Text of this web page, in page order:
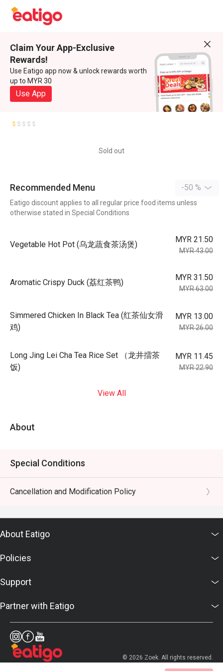
Claim Your App-Exclusive
Rewards!
Use Eatigo app now & unlock rewards worth
up to MYR 30
Use App
Sold out
Recommended Menu -50 %
Eatigo discount applies to all regular price food items unless
otherwise stated in Special Conditions
Vegetable Hot Pot (乌龙蔬食茶汤煲)
MYR 21.50
MYR 43.00
Aromatic Crispy Duck (荔红茶鸭)
MYR 31.50
MYR 63.00
Simmered Chicken In Black Tea (红茶仙女滑
鸡)
MYR 13.00
MYR 26.00
Long Jing Lei Cha Tea Rice Set （龙井擂茶
饭)
MYR 11.45
MYR 22.90
View All
About
Special Conditions
Cancellation and Modification Policy
About Eatigo
Policies
Support
Partner with Eatigo
© 2026 Zoek. All rights reserved.